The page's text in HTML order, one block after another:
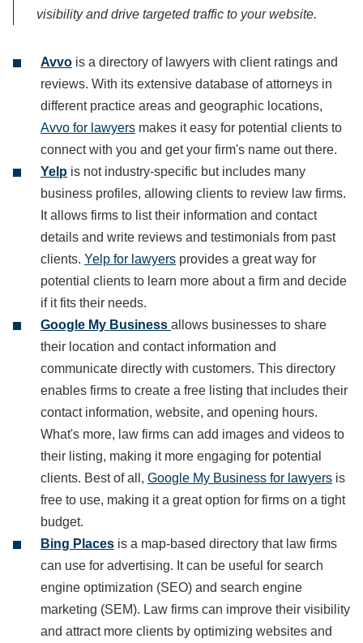
visibility and drive targeted traffic to your website.
Avvo is a directory of lawyers with client ratings and
reviews. With its extensive database of attorneys in
different practice areas and geographic locations,
Avvo for lawyers makes it easy for potential clients to
connect with you and get your firm's name out there.
Yelp is not industry-specific but includes many
business profiles, allowing clients to review law firms.
It allows firms to list their information and contact
details and write reviews and testimonials from past
clients. Yelp for lawyers provides a great way for
potential clients to learn more about a firm and decide
if it fits their needs.
Google My Business allows businesses to share
their location and contact information and
communicate directly with customers. This directory
enables firms to create a free listing that includes their
contact information, website, and opening hours.
What's more, law firms can add images and videos to
their listing, making it more engaging for potential
clients. Best of all, Google My Business for lawyers is
free to use, making it a great option for firms on a tight
budget.
Bing Places is a map-based directory that law firms
can use for advertising. It can be useful for search
engine optimization (SEO) and search engine
marketing (SEM). Law firms can improve their visibility
and attract more clients by optimizing websites and